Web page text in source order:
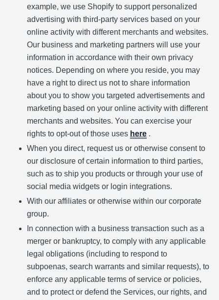
example, we use Shopify to support personalized
advertising with third-party services based on your
online activity with different merchants and websites.
Our business and marketing partners will use your
information in accordance with their own privacy
notices. Depending on where you reside, you may
have a right to direct us not to share information
about you to show you targeted advertisements and
marketing based on your online activity with different
merchants and websites. You can exercise your
rights to opt-out of those uses here .
When you direct, request us or otherwise consent to
our disclosure of certain information to third parties,
such as to ship you products or through your use of
social media widgets or login integrations.
With our affiliates or otherwise within our corporate
group.
In connection with a business transaction such as a
merger or bankruptcy, to comply with any applicable
legal obligations (including to respond to
subpoenas, search warrants and similar requests), to
enforce any applicable terms of service or policies,
and to protect or defend the Services, our rights, and